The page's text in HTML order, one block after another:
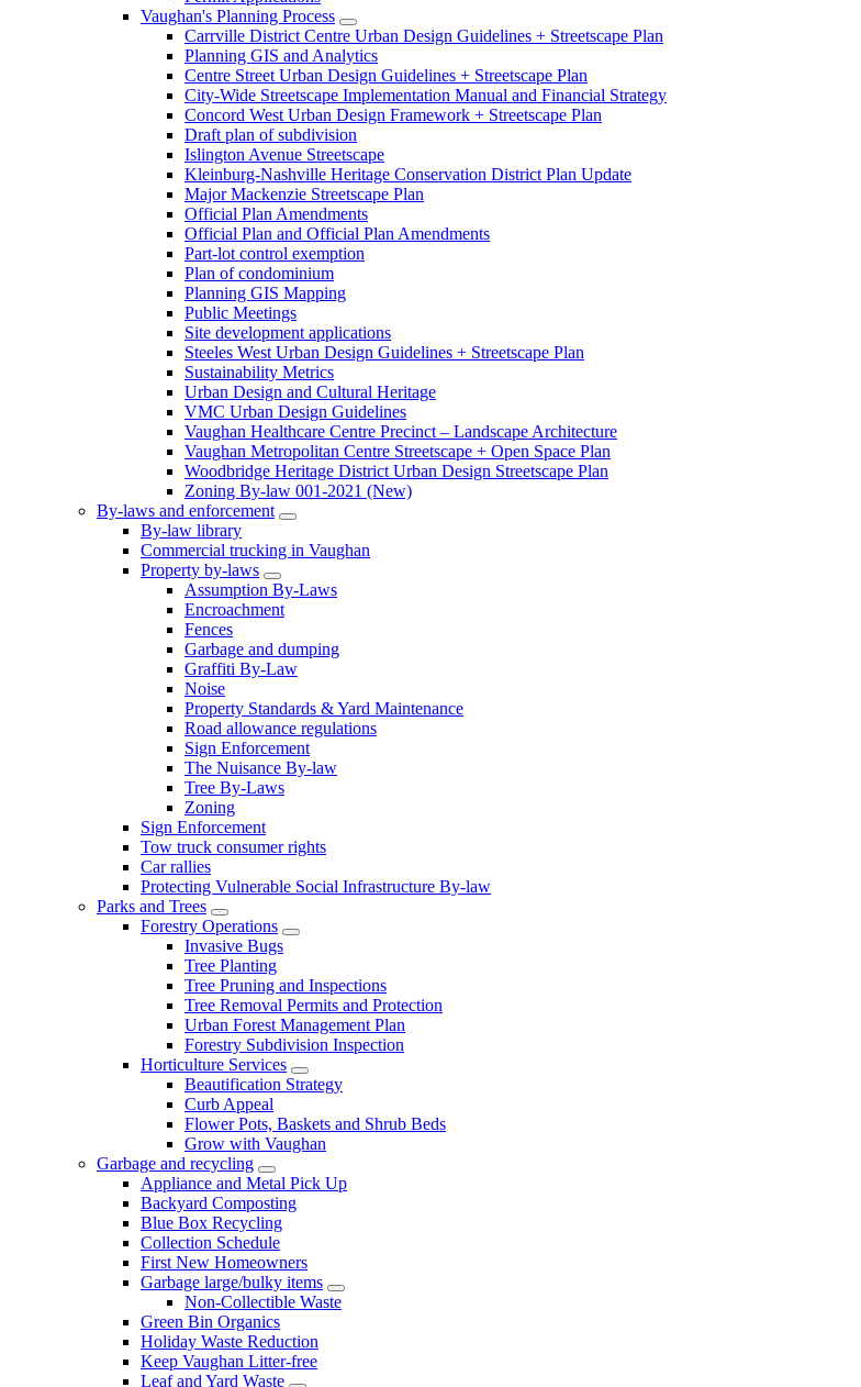
Vaughan's Planning Process
Carrville District Centre Urban Design Guidelines + Streetscape Plan
Planning GIS and Analytics
Centre Street Urban Design Guidelines + Streetscape Plan
City-Wide Streetscape Implementation Manual and Financial Strategy
Concord West Urban Design Framework + Streetscape Plan
Draft plan of subdivision
Islington Avenue Streetscape
Kleinburg-Nashville Heritage Conservation District Plan Update
Major Mackenzie Streetscape Plan
Official Plan Amendments
Official Plan and Official Plan Amendments
Part-lot control exemption
Plan of condominium
Planning GIS Mapping
Public Meetings
Site development applications
Steeles West Urban Design Guidelines + Streetscape Plan
Sustainability Metrics
Urban Design and Cultural Heritage
VMC Urban Design Guidelines
Vaughan Healthcare Centre Precinct – Landscape Architecture
Vaughan Metropolitan Centre Streetscape + Open Space Plan
Woodbridge Heritage District Urban Design Streetscape Plan
Zoning By-law 001-2021 (New)
By-laws and enforcement
By-law library
Commercial trucking in Vaughan
Property by-laws
Assumption By-Laws
Encroachment
Fences
Garbage and dumping
Graffiti By-Law
Noise
Property Standards & Yard Maintenance
Road allowance regulations
Sign Enforcement
The Nuisance By-law
Tree By-Laws
Zoning
Sign Enforcement
Tow truck consumer rights
Car rallies
Protecting Vulnerable Social Infrastructure By-law
Parks and Trees
Forestry Operations
Invasive Bugs
Tree Planting
Tree Pruning and Inspections
Tree Removal Permits and Protection
Urban Forest Management Plan
Forestry Subdivision Inspection
Horticulture Services
Beautification Strategy
Curb Appeal
Flower Pots, Baskets and Shrub Beds
Grow with Vaughan
Garbage and recycling
Appliance and Metal Pick Up
Backyard Composting
Blue Box Recycling
Collection Schedule
First New Homeowners
Garbage large/bulky items
Non-Collectible Waste
Green Bin Organics
Holiday Waste Reduction
Keep Vaughan Litter-free
Leaf and Yard Waste